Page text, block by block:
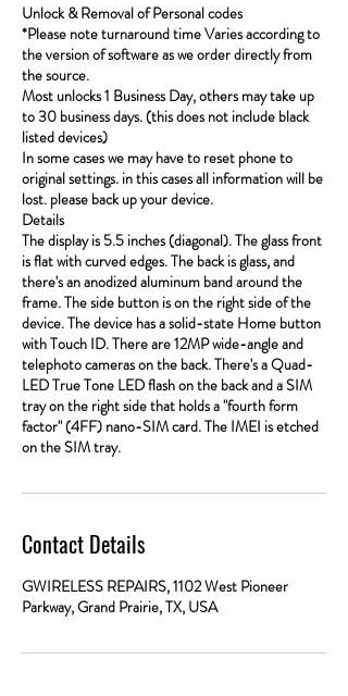
Unlock & Removal of Personal codes
*Please note turnaround time Varies according to
the version of software as we order directly from
the source.
Most unlocks 1 Business Day, others may take up
to 30 business days. (this does not include black
listed devices)
In some cases we may have to reset phone to
original settings. in this cases all information will be
lost. please back up your device.
Details
The display is 5.5 inches (diagonal). The glass front
is flat with curved edges. The back is glass, and
there's an anodized aluminum band around the
frame. The side button is on the right side of the
device. The device has a solid-state Home button
with Touch ID. There are 12MP wide-angle and
telephoto cameras on the back. There's a Quad-
LED True Tone LED flash on the back and a SIM
tray on the right side that holds a "fourth form
factor" (4FF) nano-SIM card. The IMEI is etched
on the SIM tray.
Contact Details
GWIRELESS REPAIRS, 1102 West Pioneer
Parkway, Grand Prairie, TX, USA